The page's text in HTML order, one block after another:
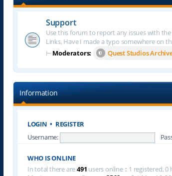
Support
Use this forum to report any issues with
Links, Have I made a typo somewhere on
⊢ Moderators: Quest Studios
Information
LOGIN • REGISTER
Username:
WHO IS ONLINE
In total there are491 users online :: 1 registered,